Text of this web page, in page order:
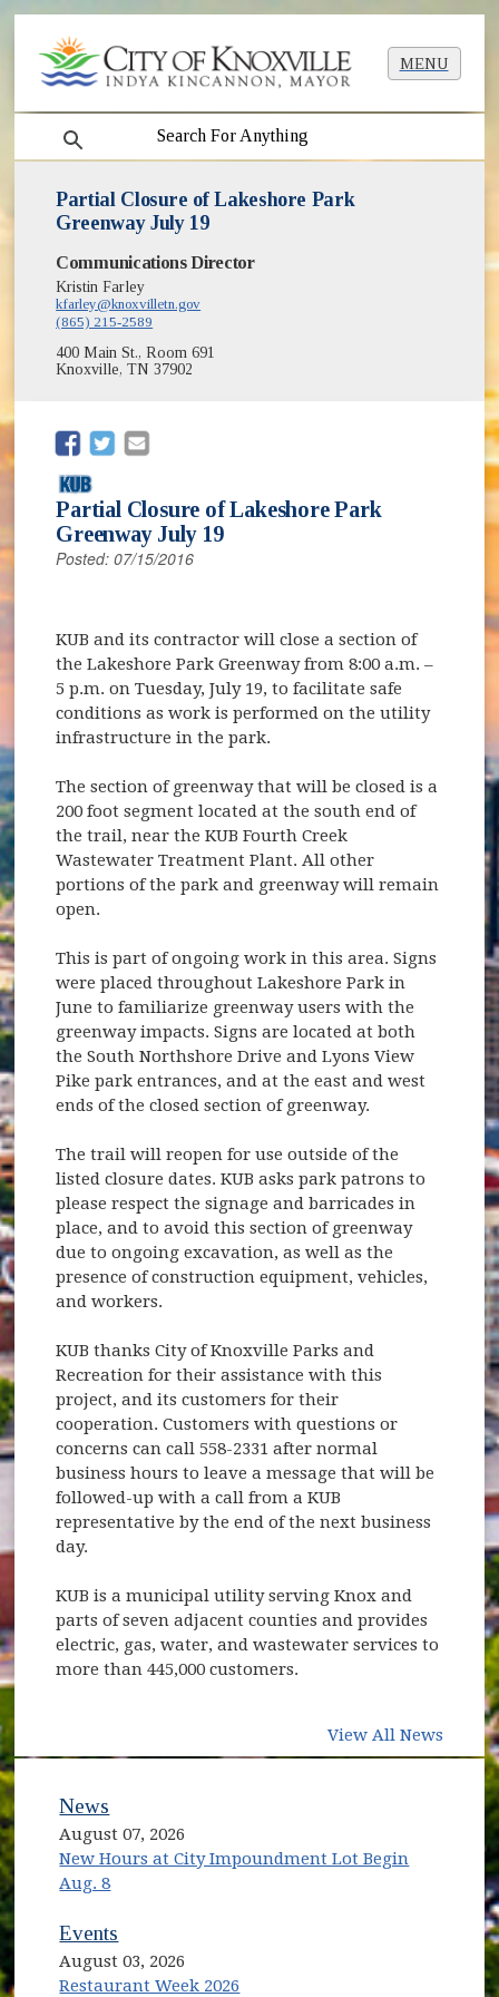
MENU
search
Partial Closure of Lakeshore Park
Greenway July 19
Communications Director
Kristin Farley
kfarley@knoxvilletn.gov
(865) 215-2589
400 Main St., Room 691
Knoxville, TN 37902
(opens in new window)
(opens in new window)
Partial Closure of Lakeshore Park
Greenway July 19
Posted: 07/15/2016
KUB and its contractor will close a section of
the Lakeshore Park Greenway from 8:00 a.m. –
5 p.m. on Tuesday, July 19, to facilitate safe
conditions as work is performed on the utility
infrastructure in the park.
The section of greenway that will be closed is a
200 foot segment located at the south end of
the trail, near the KUB Fourth Creek
Wastewater Treatment Plant. All other
portions of the park and greenway will remain
open.
This is part of ongoing work in this area. Signs
were placed throughout Lakeshore Park in
June to familiarize greenway users with the
greenway impacts. Signs are located at both
the South Northshore Drive and Lyons View
Pike park entrances, and at the east and west
ends of the closed section of greenway.
The trail will reopen for use outside of the
listed closure dates. KUB asks park patrons to
please respect the signage and barricades in
place, and to avoid this section of greenway
due to ongoing excavation, as well as the
presence of construction equipment, vehicles,
and workers.
KUB thanks City of Knoxville Parks and
Recreation for their assistance with this
project, and its customers for their
cooperation. Customers with questions or
concerns can call 558-2331 after normal
business hours to leave a message that will be
followed-up with a call from a KUB
representative by the end of the next business
day.
KUB is a municipal utility serving Knox and
parts of seven adjacent counties and provides
electric, gas, water, and wastewater services to
more than 445,000 customers.
View All News
News
August 07, 2026
New Hours at City Impoundment Lot Begin
Aug. 8
Events
August 03, 2026
Restaurant Week 2026